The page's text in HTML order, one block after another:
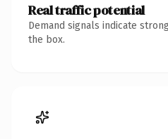
Real traffic potential
Demand signals indicate
the box.